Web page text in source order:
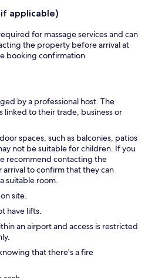
applicable)
for massage services and can
the property before arrival at
booking confirmation
by a professional host. The
linked to their trade, business or
spaces, such as balconies, patios
not be suitable for children. If you
recommend contacting the
to confirm that they can
suitable room.
site.
have lifts.
an airport and access is restricted
that there's a fire